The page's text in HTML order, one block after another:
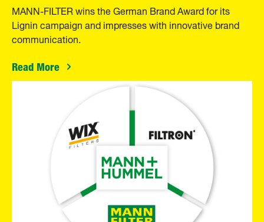
MANN-FILTER wins the German Brand Award for its
Lignin campaign and impresses with innovative brand
communication.
Read More